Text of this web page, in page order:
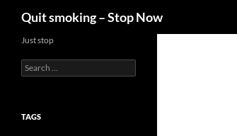
content
Quit smoking – Stop Now
Just stop
Search
for:
TAGS